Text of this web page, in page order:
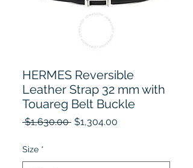
HERMES Reversible
Leather Strap 32 mm with
Touareg Belt Buckle
$1,630.00 Regular
$1,304.00
Size *